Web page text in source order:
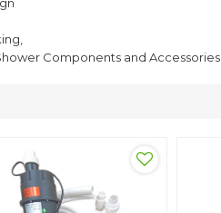
Components and Accessories